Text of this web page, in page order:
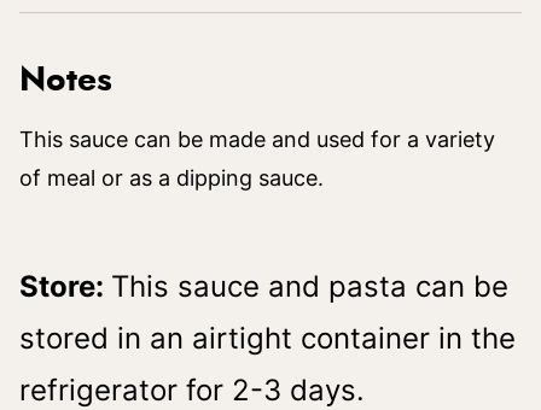
Notes
This sauce can be made and used for a variety
of meal or as a dipping sauce.
Store: This sauce and pasta can be
stored in an airtight container in the
refrigerator for 2-3 days.